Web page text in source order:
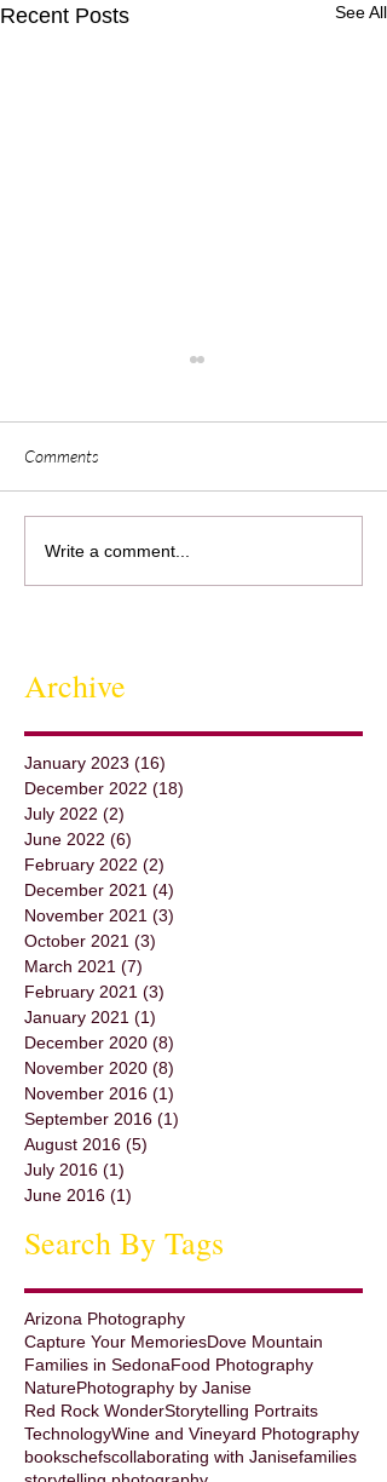
Recent Posts See All
Visualization &
Collaborationwith Lisa Dahl
Comments
Write a comment...
Archive
January 2023 (16)
December 2022 (18)
July 2022 (2)
June 2022 (6)
February 2022 (2)
December 2021 (4)
November 2021 (3)
October 2021 (3)
March 2021 (7)
February 2021 (3)
January 2021 (1)
December 2020 (8)
November 2020 (8)
November 2016 (1)
September 2016 (1)
August 2016 (5)
July 2016 (1)
June 2016 (1)
Search By Tags
Arizona Photography
Capture Your MemoriesDove Mountain
Families in SedonaFood Photography
NaturePhotography by Janise
Red Rock WonderStorytelling Portraits
TechnologyWine and Vineyard Photography
bookschefscollaborating with Janisefamilies